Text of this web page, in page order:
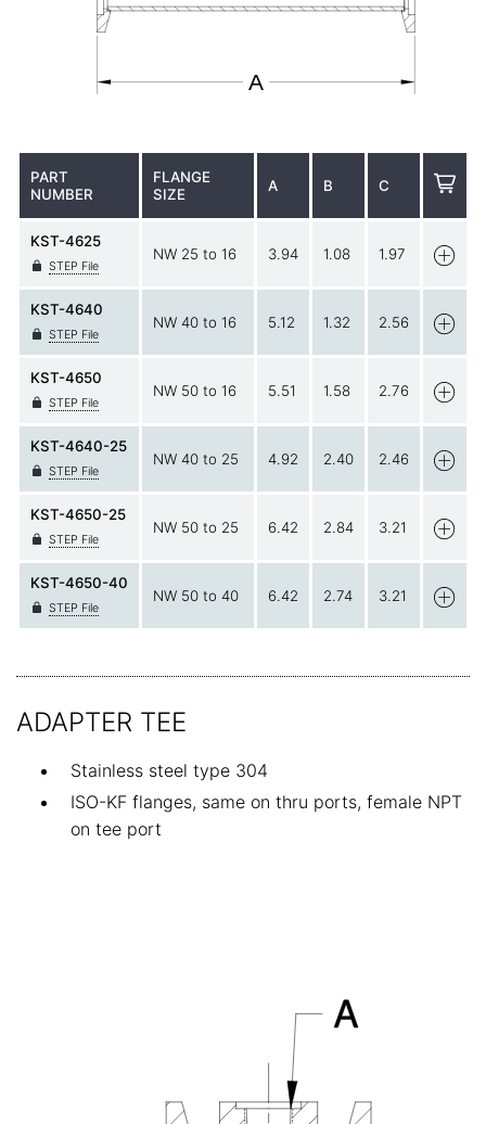
PART
NUMBER
FLANGE
SIZE
A B C
KST-4625
STEP File
NW 25 to 16 3.94 1.08 1.97
KST-4640
STEP File
NW 40 to 16 5.12 1.32 2.56
KST-4650
STEP File
NW 50 to 16 5.51 1.58 2.76
KST-4640-25
STEP File
NW 40 to 25 4.92 2.40 2.46
KST-4650-25
STEP File
NW 50 to 25 6.42 2.84 3.21
KST-4650-40
STEP File
NW 50 to 40 6.42 2.74 3.21
ADAPTER TEE
Stainless steel type 304
ISO-KF flanges, same on thru ports, female NPT
on tee port